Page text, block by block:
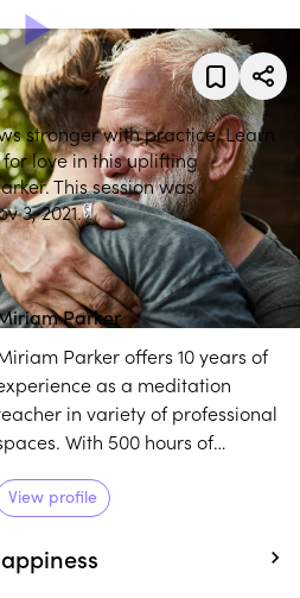
stronger with practice. Learn
love in this uplifting
This session was
3, 2021.
Parker
Parker offers 10 years of
as a meditation
in variety of professional
With 500 hours of
Parker works with
individuals to establish a
outlook on life,
regardless of their external
View profile